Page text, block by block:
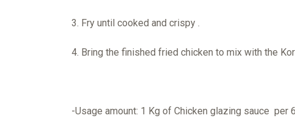
3. Fry until cooked and crispy .
4. Bring the finished fried chicken to mix with the
-Usage amount: 1 Kg of Chicken glazing sauce per